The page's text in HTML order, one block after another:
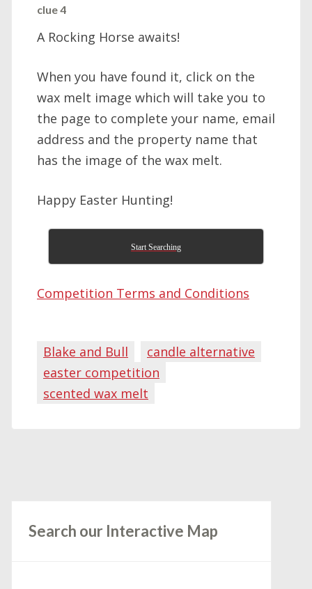
clue 4
A Rocking Horse awaits!
When you have found it, click on the
wax melt image which will take you to
the page to complete your name, email
address and the property name that
has the image of the wax melt.
Happy Easter Hunting!
Start Searching
Competition Terms and Conditions
Blake and Bull
candle alternative
easter competition
scented wax melt
Search our Interactive Map